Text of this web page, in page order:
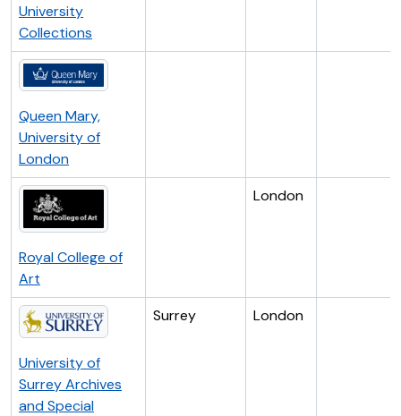
University
Collections
Queen Mary,
University of
London
Royal College of
Art
London
University of
Surrey Archives
and Special
Surrey London